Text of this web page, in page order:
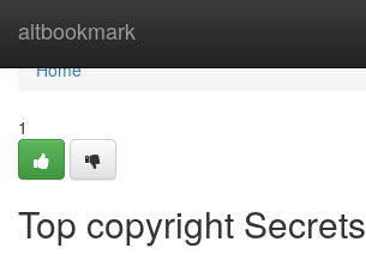
altbookmark
Home
Home
1
Top copyright Secrets